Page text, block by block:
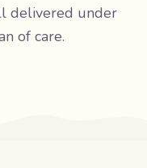
delivered under
of care.